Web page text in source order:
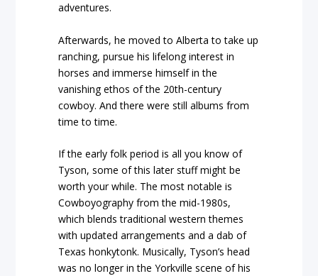
adventures.
Afterwards, he moved to Alberta to take up
ranching, pursue his lifelong interest in
horses and immerse himself in the
vanishing ethos of the 20th-century
cowboy. And there were still albums from
time to time.
If the early folk period is all you know of
Tyson, some of this later stuff might be
worth your while. The most notable is
Cowboyography from the mid-1980s,
which blends traditional western themes
with updated arrangements and a dab of
Texas honkytonk. Musically, Tyson’s head
was no longer in the Yorkville scene of his